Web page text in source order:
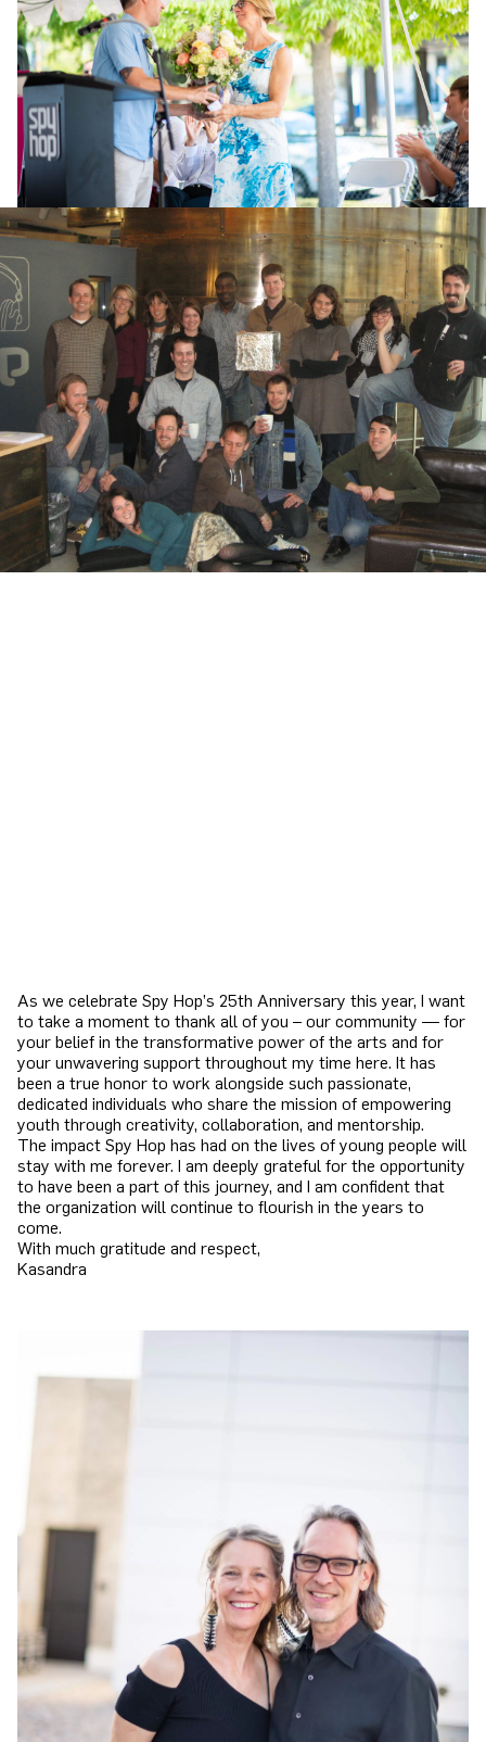
As we celebrate Spy Hop’s 25th Anniversary this year, I want
to take a moment to thank all of you – our community — for
your belief in the transformative power of the arts and for
your unwavering support throughout my time here. It has
been a true honor to work alongside such passionate,
dedicated individuals who share the mission of empowering
youth through creativity, collaboration, and mentorship.
The impact Spy Hop has had on the lives of young people will
stay with me forever. I am deeply grateful for the opportunity
to have been a part of this journey, and I am confident that
the organization will continue to flourish in the years to
come.
With much gratitude and respect,
Kasandra